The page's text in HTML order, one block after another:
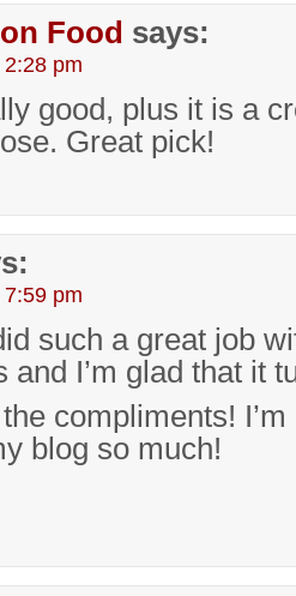
Food says:
pm
good, plus it is a
Great pick!
pm
such a great job
and I’m glad that it
compliments!
blog so much!